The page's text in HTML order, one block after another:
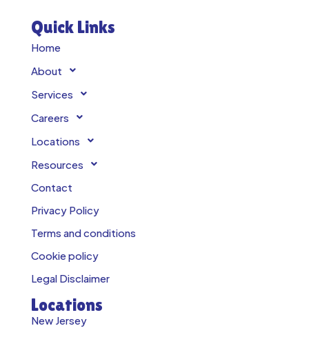
Quick Links
Home
About
Services
Careers
Locations
Resources
Contact
Privacy Policy
Terms and conditions
Cookie policy
Legal Disclaimer
Locations
New Jersey